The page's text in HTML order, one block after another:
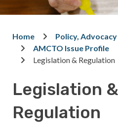
Breadcrumb
Home
Policy,
AMCTO Issue Profile
Legislation & Regulation
Legislation &
Regulation